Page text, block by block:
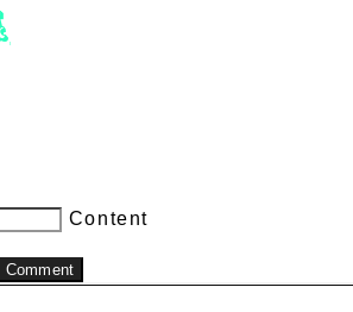
Content
Comment